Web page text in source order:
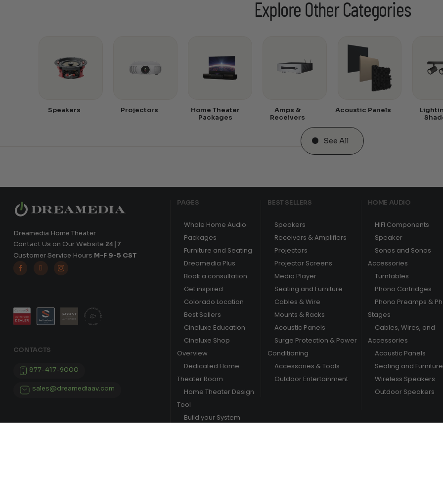
Explore Other Categories
Speakers Projectors
Home Theater
Packages
Amps &
Receivers
Acoustic Panels
See All
Dreamedia Home Theater
Contact Us on Our Website 24|7
Customer Service Hours M-F 9-5 CST
  
CONTACTS
877-417-9000
sales@dreamediaav.com
PAGES
Whole Home Audio
Packages
Furniture and Seating
Dreamedia Plus
Book a consultation
Get inspired
Colorado Location
Best Sellers
Cineluxe Education
Cineluxe Shop
Overview
Dedicated Home
Theater Room
Home Theater Design
Tool
Build your System
BEST SELLERS
Speakers
Receivers & Amplifiers
Projectors
Projector Screens
Media Player
Seating and Furniture
Cables & Wire
Mounts & Racks
Acoustic Panels
Surge Protection & Power
Conditioning
Accessories & Tools
Outdoor Entertainment
HOME AUDIO
HIFI Components
Speaker
Sonos and Sonos
Accessories
Turntables
Phono Cartridges
Phono Preamps &
Stages
Cables, Wires, and
Accessories
Acoustic Panels
Seating and Furniture
Wireless Speakers
Outdoor Speakers